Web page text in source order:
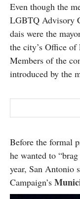
Even though the
LGBTQ Advisory
dais were the
the city’s Office of
Members of the
introduced by the
Before the formal
he wanted to
year, San Antonio
Campaign’s